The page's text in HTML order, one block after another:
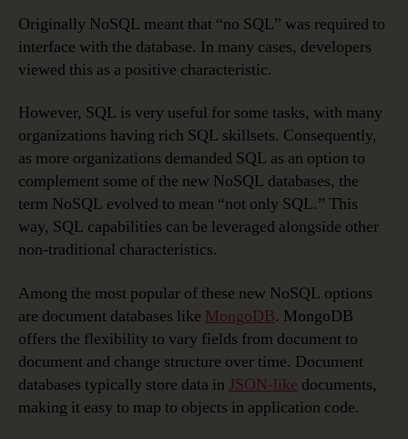
Originally NoSQL meant that “no SQL” was required to
interface with the database. In many cases, developers
viewed this as a positive characteristic.
However, SQL is very useful for some tasks, with many
organizations having rich SQL skillsets. Consequently,
as more organizations demanded SQL as an option to
complement some of the new NoSQL databases, the
term NoSQL evolved to mean “not only SQL.” This
way, SQL capabilities can be leveraged alongside other
non-traditional characteristics.
Among the most popular of these new NoSQL options
are document databases like MongoDB. MongoDB
offers the flexibility to vary fields from document to
document and change structure over time. Document
databases typically store data in JSON-like documents,
making it easy to map to objects in application code.